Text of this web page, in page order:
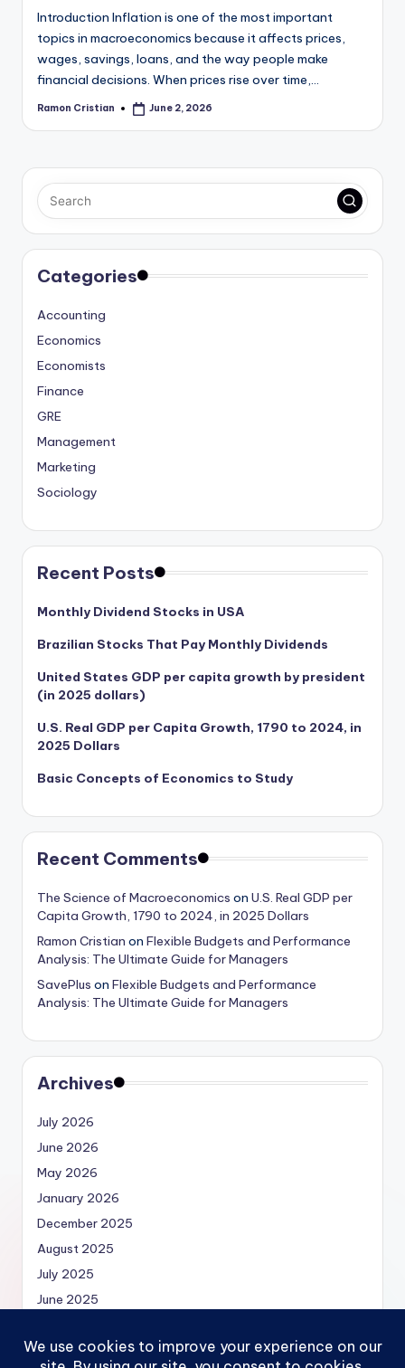
Introduction Inflation is one of the most important
topics in macroeconomics because it affects prices,
wages, savings, loans, and the way people make
financial decisions. When prices rise over time,…
Posted
Ramon Cristian June 2, 2026
Categories
Accounting
Economics
Economists
Finance
GRE
Management
Marketing
Sociology
Recent Posts
Monthly Dividend Stocks in USA
Brazilian Stocks That Pay Monthly Dividends
United States GDP per capita growth by president
(in 2025 dollars)
U.S. Real GDP per Capita Growth, 1790 to 2024, in
2025 Dollars
Basic Concepts of Economics to Study
Recent Comments
The Science of Macroeconomics on U.S. Real GDP per
Capita Growth, 1790 to 2024, in 2025 Dollars
Ramon Cristian on Flexible Budgets and Performance
Analysis: The Ultimate Guide for Managers
SavePlus on Flexible Budgets and Performance
Analysis: The Ultimate Guide for Managers
Archives
July 2026
June 2026
May 2026
January 2026
December 2025
August 2025
July 2025
June 2025